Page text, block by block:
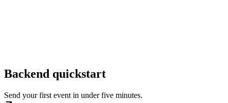
Backend quickstart
Send your first event in under five minutes.